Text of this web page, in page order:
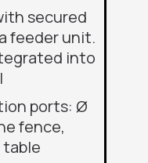
secured
feeder unit.
into
ports: Ø
fence,